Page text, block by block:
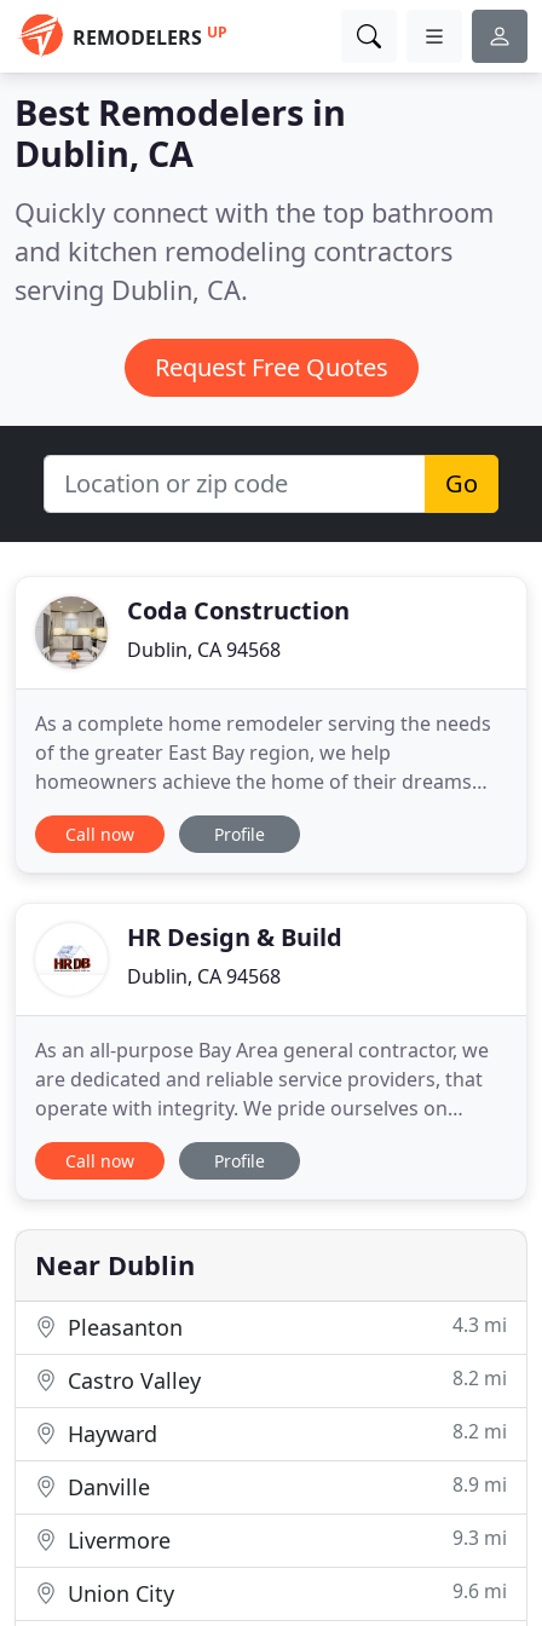
REMODELERS UP
Best Remodelers in
Dublin, CA
Quickly connect with the top bathroom
and kitchen remodeling contractors
serving Dublin, CA.
Request Free Quotes
Go
Coda Construction
Dublin, CA 94568
As a complete home remodeler serving the needs
of the greater East Bay region, we help
homeowners achieve the home of their dreams
with premium quality construction and
craftsmanship for kitchens, bathrooms, additions,
homeowners and businesses throughout the
greater
Call now Profile
HR Design & Build
Dublin, CA 94568
As an all-purpose Bay Area general contractor, we
are dedicated and reliable service providers, that
operate with integrity. We pride ourselves on
personable customer service, and will work hard to
design and complete the end product that you
designed, built and remodeled everything from
offices and homes
Call now Profile
Near Dublin
Pleasanton 4.3 mi
Castro Valley 8.2 mi
Hayward 8.2 mi
Danville 8.9 mi
Livermore 9.3 mi
Union City 9.6 mi